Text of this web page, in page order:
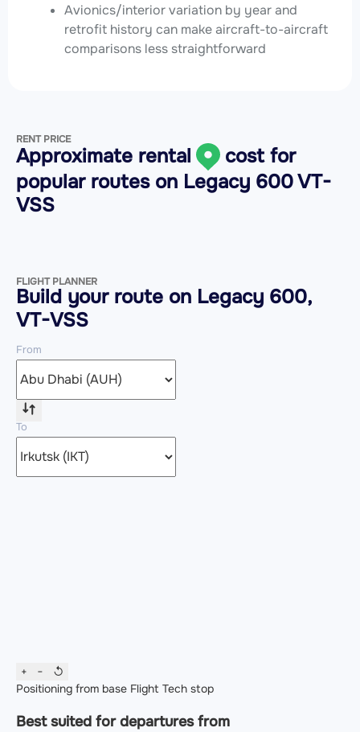
Avionics/interior variation by year and
retrofit history can make aircraft-to-aircraft
comparisons less straightforward
RENT PRICE
Approximate rental
cost for
popular routes on Legacy 600 VT-
VSS
FLIGHT PLANNER
Build your route on Legacy 600,
VT-VSS
From
To
+ −
↺
Positioning from base Flight Tech stop
Best suited for departures from